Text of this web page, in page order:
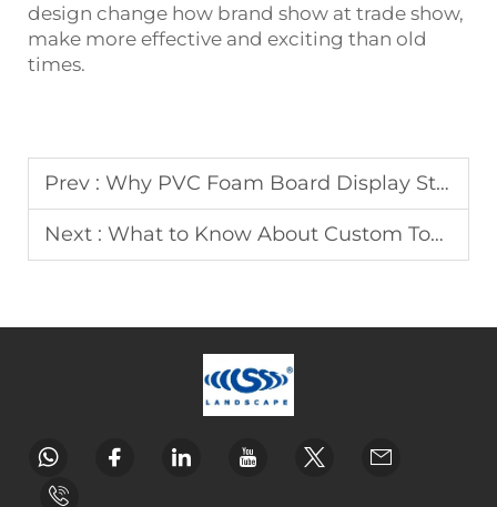
design change how brand show at trade show,
make more effective and exciting than old
times.
Prev : Why PVC Foam Board Display Stands Are Cost-Effective
Next : What to Know About Custom Toy Display Rack Design